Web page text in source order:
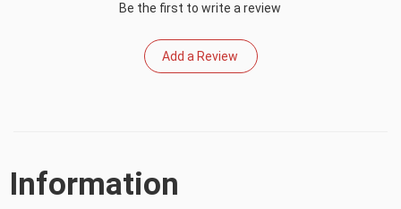
Be the first to write a review
Add a Review
Information